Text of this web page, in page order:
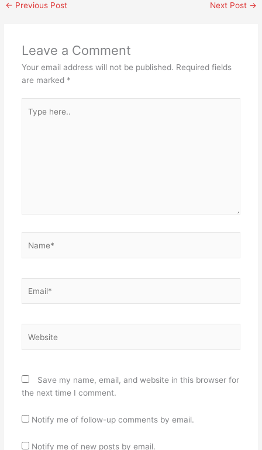
← Previous Post Next Post →
Leave a Comment
Your email address will not be published. Required fields
are marked *
here..
Save my name, email, and website in this browser for
the next time I comment.
Notify me of follow-up comments by email.
Notify me of new posts by email.